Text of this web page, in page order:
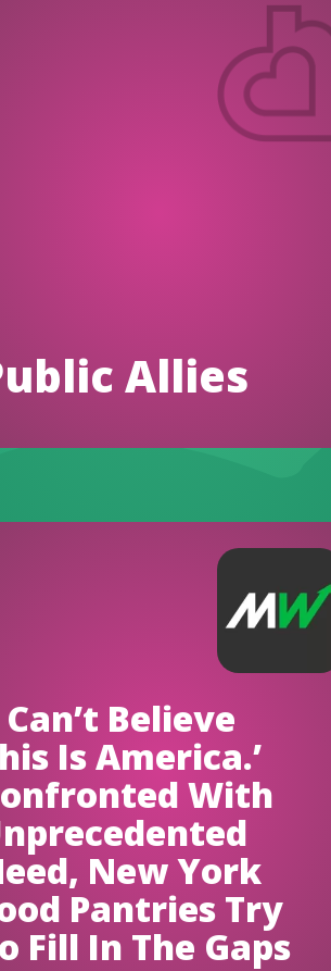
Allies
Can’t Believe
Is America.’
With
New York
Pantries Try
Fill In The Gaps